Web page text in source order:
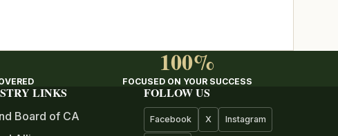
100%
FOCUSED ON YOUR SUCCESS
LINKS
Board of CA
FOLLOW US
Facebook X Instagram